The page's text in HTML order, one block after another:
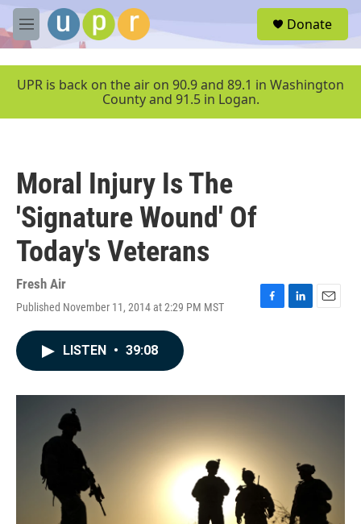
Skip to main content
M
e
u
Donate
UPR is back on the air on 90.9 and 89.1 in Washington
County and 91.5 in Logan.
Moral Injury Is The
'Signature Wound' Of
Today's Veterans
Fresh Air
Published November 11, 2014 at 2:29 PM MST
F
o
L
I
E
LISTEN • 39:08